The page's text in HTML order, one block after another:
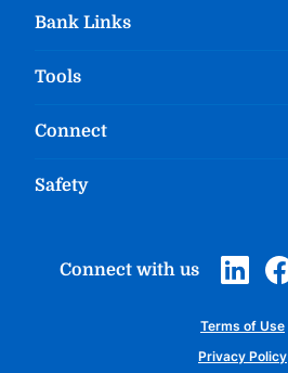
Bank Links
Tools
Connect
Safety
Connect with us
Terms of Use
Privacy Policy